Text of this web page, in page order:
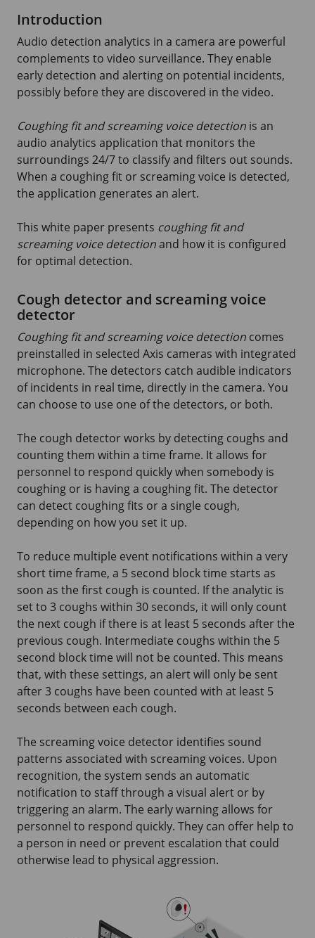
Introduction
Audio detection analytics in a camera are powerful
complements to video surveillance. They enable
early detection and alerting on potential incidents,
possibly before they are discovered in the video.
Coughing fit and screaming voice detection is an
audio analytics application that monitors the
surroundings 24/7to classify and filters out sounds.
When a coughing fit or screaming voice is detected,
the application generates an alert.
This white paper presents coughing fit and
screaming voice detectionand how it is configured
for optimal detection.
Cough detector and screaming voice
detector
Coughing fit and screaming voice detection comes
preinstalled in selected Axis cameras with integrated
microphone. The detectors catch audible indicators
of incidents in real time, directly in the camera. You
can choose to use one of the detectors, or both.
The cough detector works by detecting coughs and
counting them within a time frame. It allows for
personnel to respond quickly when somebody is
coughing or is having a coughing fit. The detector
can detect coughing fits or a single cough,
depending on how you set it up.
To reduce multiple event notifications within a very
short time frame, a 5 second block time starts as
soon as the first cough is counted. If the analytic is
set to 3 coughs within 30 seconds, it will only count
the next cough if there is at least 5 seconds after the
previous cough. Intermediate coughs within the 5
second block time will not be counted. This means
that, with these settings, an alert will only be sent
after3 coughs have been counted with at least 5
seconds between each cough.
The screaming voice detector identifies sound
patterns associated with screaming voices. Upon
recognition, the system sends an automatic
notification to staff through a visual alert or by
triggering an alarm. The early warning allows for
personnel to respond quickly. They can offer help to
a person in need or prevent escalation that could
otherwise lead to physical aggression.